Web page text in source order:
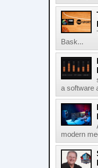
Bask...
a software
modern